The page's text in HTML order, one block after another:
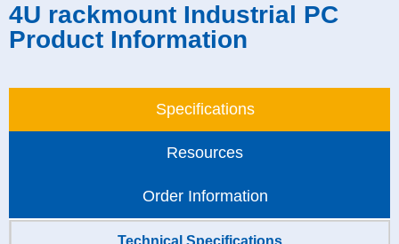
4U rackmount Industrial PC
Product Information
Specifications
Resources
Order Information
Technical Specifications